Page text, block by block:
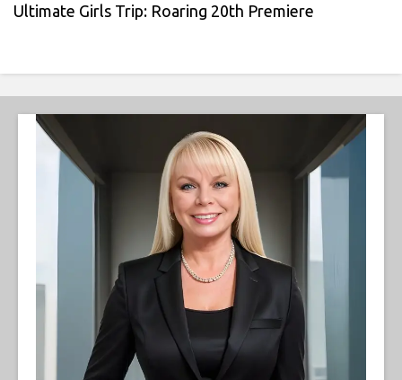
Ultimate Girls Trip: Roaring 20th Premiere